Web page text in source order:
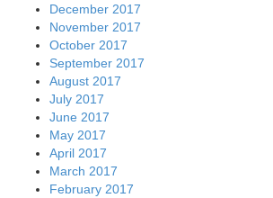
December 2017
November 2017
October 2017
September 2017
August 2017
July 2017
June 2017
May 2017
April 2017
March 2017
February 2017